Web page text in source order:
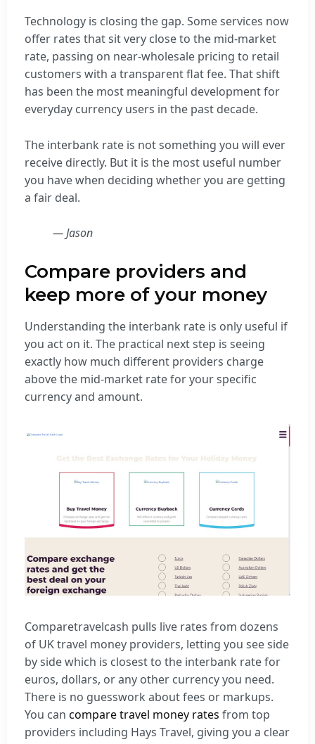
Technology is closing the gap. Some services now
offer rates that sit very close to the mid-market
rate, passing on near-wholesale pricing to retail
customers with a transparent flat fee. That shift
has been the most meaningful development for
everyday currency users in the past decade.
The interbank rate is not something you will ever
receive directly. But it is the most useful number
you have when deciding whether you are getting
a fair deal.
— Jason
Compare providers and
keep more of your money
Understanding the interbank rate is only useful if
you act on it. The practical next step is seeing
exactly how much different providers charge
above the mid-market rate for your specific
currency and amount.
Comparetravelcash pulls live rates from dozens
of UK travel money providers, letting you see side
by side which is closest to the interbank rate for
euros, dollars, or any other currency you need.
There is no guesswork about fees or markups.
You can compare travel money rates from top
providers including Hays Travel, giving you a clear